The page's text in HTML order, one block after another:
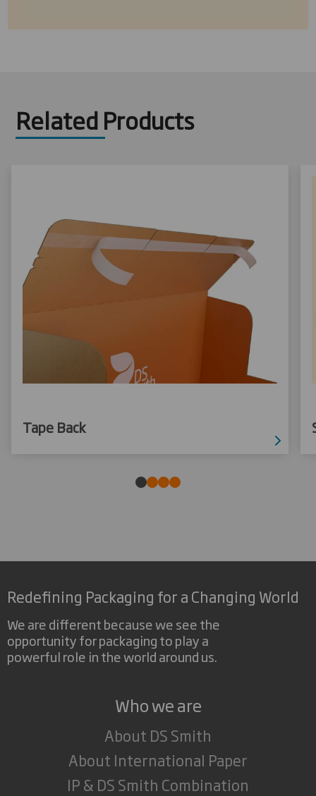
Related Products
Tape Back
Redefining Packaging for a Changing World
We are different because we see the
opportunity for packaging to play a
powerful role in the world around us.
Who we are
About DS Smith
About International Paper
IP & DS Smith Combination